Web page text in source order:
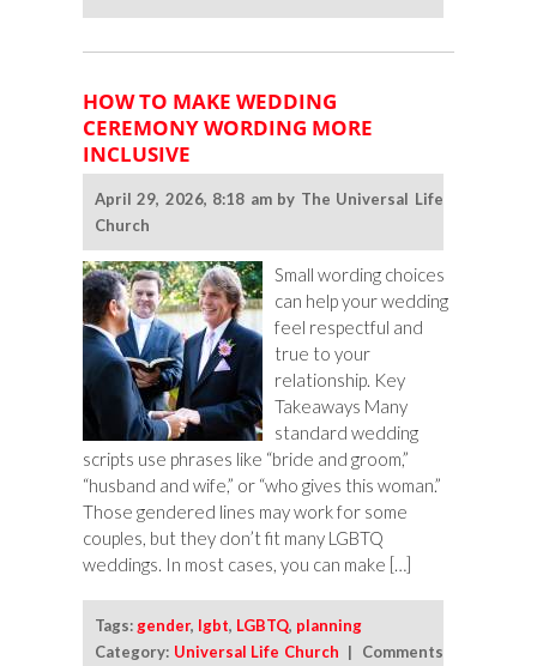
Ask
Religious
LGBTQ
HOW TO MAKE WEDDING
CEREMONY WORDING MORE
INCLUSIVE
April 29, 2026, 8:18 am by The Universal Life
Church
Small wording choices
can help your wedding
feel respectful and
true to your
relationship. Key
Takeaways Many
standard wedding
scripts use phrases like “bride and groom,”
“husband and wife,” or “who gives this woman.”
Those gendered lines may work for some
couples, but they don’t fit many LGBTQ
weddings. In most cases, you can make […]
Tags:gender, lgbt, LGBTQ, planning
Category: Universal Life Church | Comments